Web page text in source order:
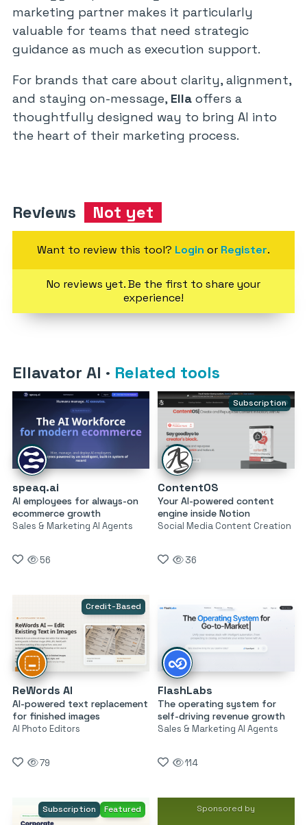
marketing partner makes it particularly
valuable for teams that need strategic
guidance as much as execution support.
For brands that care about clarity, alignment,
and staying on-message, Ella offers a
thoughtfully designed way to bring AI into
the heart of their marketing process.
Reviews Not yet
Want to review this tool? Login or Register.
No reviews yet. Be the first to share your
experience!
Ellavator AI · Related tools
speaq.ai
AI employees for always-on
ecommerce growth
Sales & Marketing AI Agents
56
Subscription
ContentOS
Your AI-powered content
engine inside Notion
Social Media Content Creation
36
Credit-Based
ReWords AI
AI-powered text replacement
for finished images
AI Photo Editors
79
FlashLabs
The operating system for
self-driving revenue growth
Sales & Marketing AI Agents
114
Subscription Featured Sponsored by